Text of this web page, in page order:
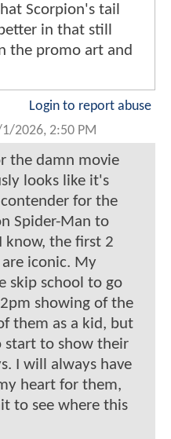
Scorpion's tail
in that still
the promo art and
Login to report abuse
2026, 2:50 PM
the damn movie
looks like it's
for the
Spider-Man to
know, the first 2
are iconic. My
skip school to go
showing of the
them as a kid, but
start to show their
I will always have
heart for them,
to see where this